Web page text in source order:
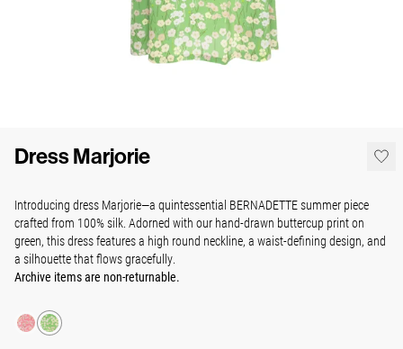
Dress Marjorie
Introducing dress Marjorie—a quintessential BERNADETTE summer piece
crafted from 100% silk. Adorned with our hand-drawn buttercup print on
green, this dress features a high round neckline, a waist-defining design, and
a silhouette that flows gracefully.
Archive items are non-returnable.